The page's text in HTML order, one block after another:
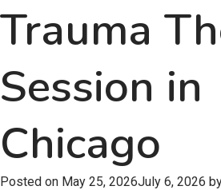
Trauma
Session in
Chicago
Posted on May 25, 2026July 6, 2026